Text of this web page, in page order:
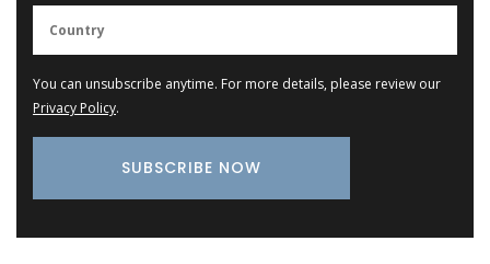
You can unsubscribe anytime. For more details, please review our
Privacy Policy.